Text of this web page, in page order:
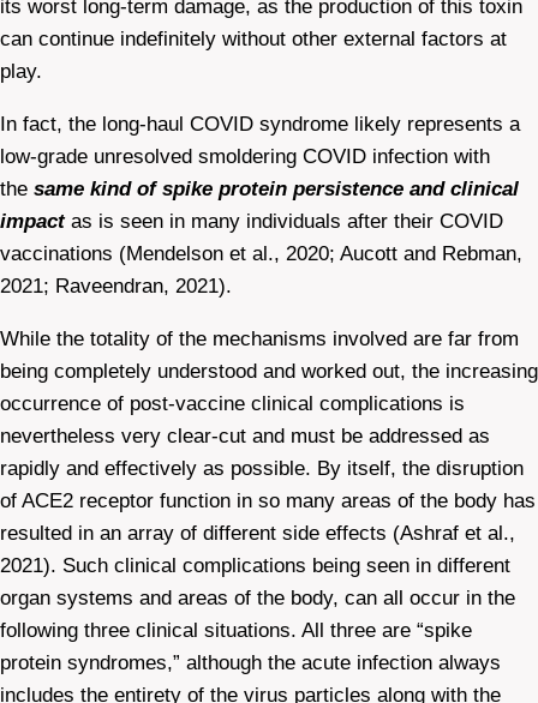
its worst long-term damage, as the production of this toxin
can continue indefinitely without other external factors at
play.
In fact, the long-haul COVID syndrome likely represents a
low-grade unresolved smoldering COVID infection with
the same kind of spike protein persistence and clinical
impactas is seen in many individuals after their COVID
vaccinations (Mendelson et al., 2020; Aucott and Rebman,
2021; Raveendran, 2021).
While the totality of the mechanisms involved are far from
being completely understood and worked out, the increasing
occurrence of post-vaccine clinical complications is
nevertheless very clear-cut and must be addressed as
rapidly and effectively as possible. By itself, the disruption
of ACE2 receptor function in so many areas of the body has
resulted in an array of different side effects (Ashraf et al.,
2021). Such clinical complications being seen in different
organ systems and areas of the body, can all occur in the
following three clinical situations. All three are “spike
protein syndromes,” although the acute infection always
includes the entirety of the virus particles along with the